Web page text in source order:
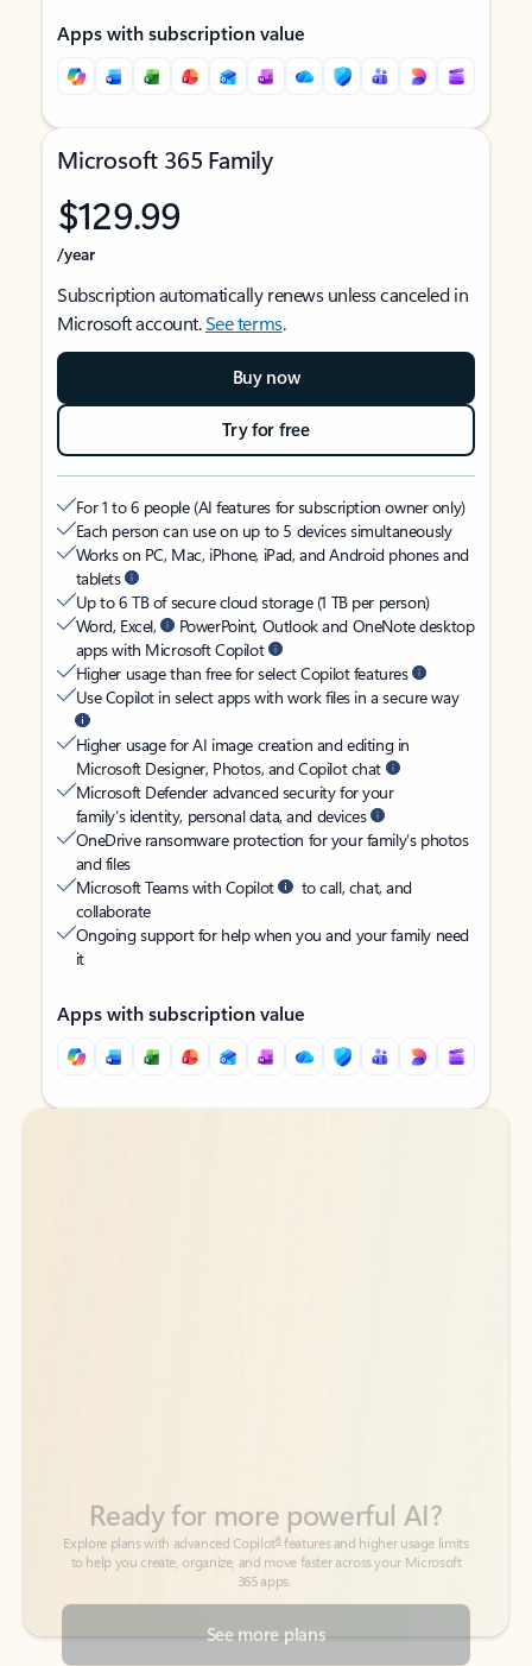
Apps with subscription value
Microsoft 365 Family
$129.99
/year
Subscription automatically renews unless canceled in
Microsoft account.See terms.
Buy now
Try for free
For 1 to 6 people (AI features for subscription owner only)
Each person can use on up to 5 devices simultaneously
Works on PC, Mac, iPhone, iPad, and Android phones and
tablets
Up to 6 TB of secure cloud storage (1 TB per person)
Word, Excel,
PowerPoint, Outlook and OneNote desktop
apps with Microsoft Copilot
Higher usage than free for select Copilot features
Use Copilot in select apps with work files in a secure way
Higher usage for AI image creation and editing in
Microsoft Designer, Photos, and Copilot chat
Microsoft Defender advanced security for your
family’s identity, personal data, and devices
OneDrive ransomware protection for your family’s photos
and files
Microsoft Teams with Copilot
to call, chat, and
collaborate
Ongoing support for help when you and your family need
it
Apps with subscription value
Back to tabs
Back to tabs
See more plans